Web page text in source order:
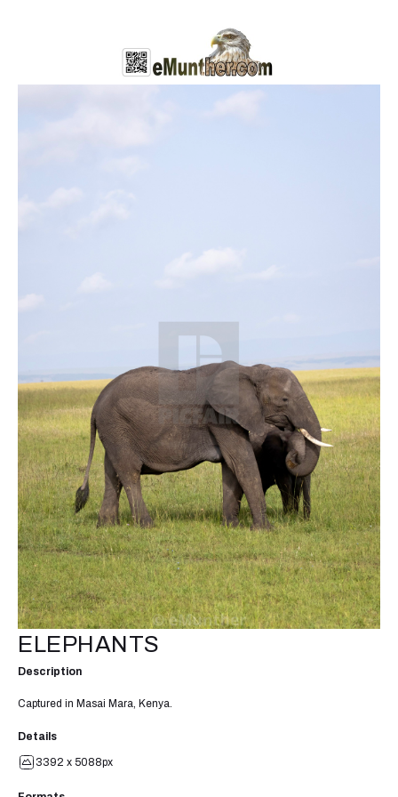
ELEPHANTS
Description
Captured in Masai Mara, Kenya.
Details
3392 x 5088px